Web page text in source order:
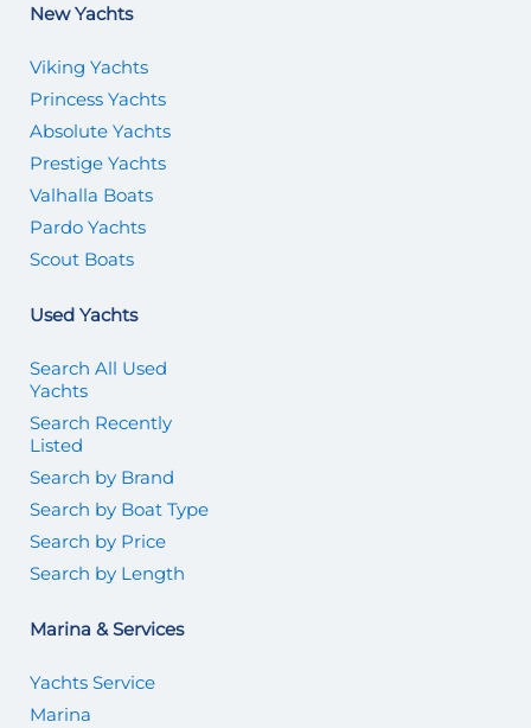
New Yachts
Viking Yachts
Princess Yachts
Absolute Yachts
Prestige Yachts
Valhalla Boats
Pardo Yachts
Scout Boats
Used Yachts
Search All Used
Yachts
Search Recently
Listed
Search by Brand
Search by Boat Type
Search by Price
Search by Length
Marina & Services
Yachts Service
Marina